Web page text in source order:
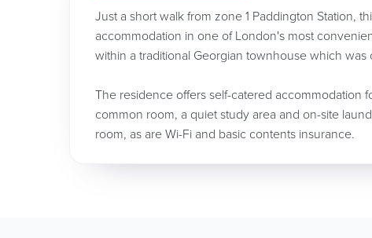
Just a short walk from zone 1 Paddington Station,
accommodation in one of London's most
within a traditional Georgian townhouse which
The residence offers self-catered accommodation
common room, a quiet study area and on-site
room, as are Wi-Fi and basic contents insurance.